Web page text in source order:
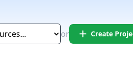
or add Create